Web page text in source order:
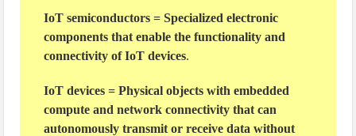
IoT semiconductors = Specialized electronic
components that enable the functionality and
connectivity of IoT devices.
IoT devices = Physical objects with embedded
compute and network connectivity that can
autonomously transmit or receive data without